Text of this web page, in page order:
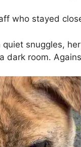
who stayed
quiet snuggles,
dark room.